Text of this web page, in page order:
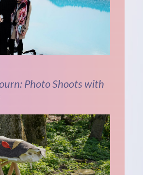
Photo Shoots with